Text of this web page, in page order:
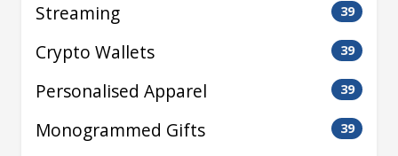
Streaming 39
Crypto Wallets 39
Personalised Apparel 39
Monogrammed Gifts 39